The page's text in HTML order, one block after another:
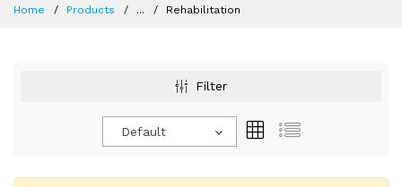
Home Products ... Rehabilitation
Filter
Default